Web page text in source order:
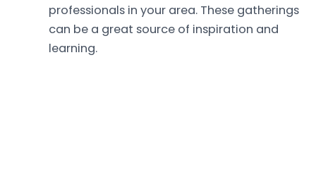
professionals in your area. These gatherings
can be a great source of inspiration and
learning.